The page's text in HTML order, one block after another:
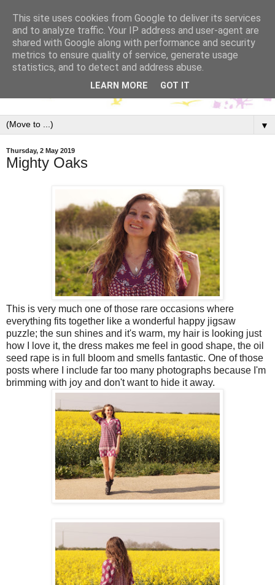
▼
Thursday, 2 May 2019
Mighty Oaks
This is very much one of those rare occasions where
everything fits together like a wonderful happy jigsaw
puzzle; the sun shines and it's warm, my hair is looking just
how I love it, the dress makes me feel in good shape, the oil
seed rape is in full bloom and smells fantastic. One of those
posts where I include far too many photographs because I'm
brimming with joy and don't want to hide it away.
This site uses cookies from Google to deliver its services
and to analyze traffic. Your IP address and user-agent are
shared with Google along with performance and security
metrics to ensure quality of service, generate usage
statistics, and to detect and address abuse.
LEARN MORE GOT IT